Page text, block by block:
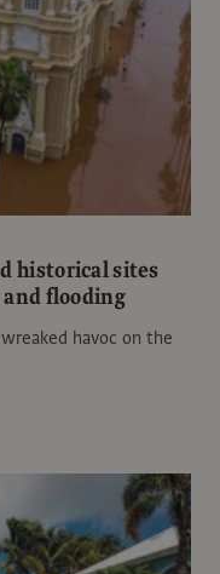
historical sites
flooding
havoc on the